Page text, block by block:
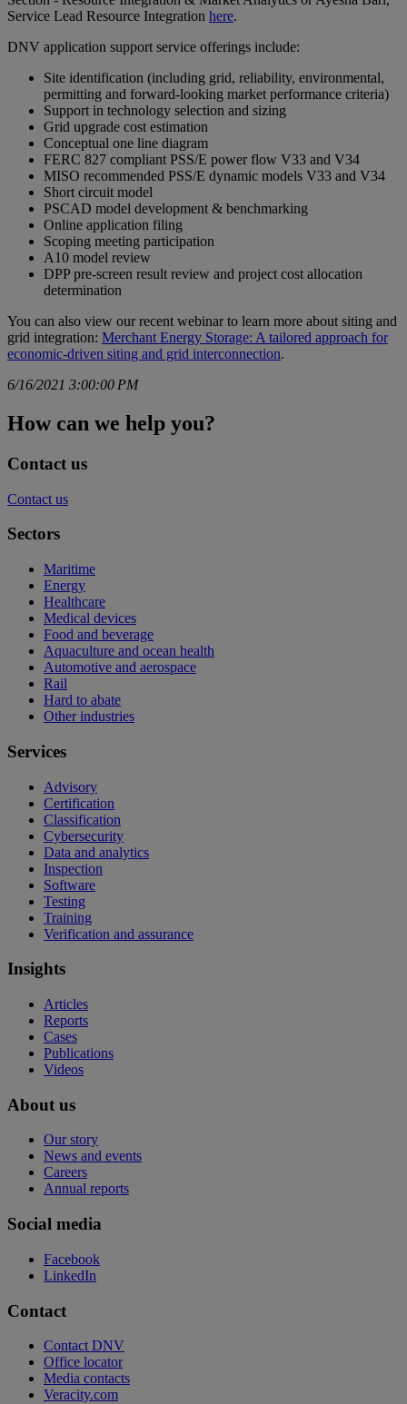
Service Lead Resource Integration here.
DNV application support service offerings include:
Site identification (including grid, reliability, environmental,
permitting and forward-looking market performance criteria)
Support in technology selection and sizing
Grid upgrade cost estimation
Conceptual one line diagram
FERC 827 compliant PSS/E power flow V33 and V34
MISO recommended PSS/E dynamic models V33 and V34
Short circuit model
PSCAD model development & benchmarking
Online application filing
Scoping meeting participation
A10 model review
DPP pre-screen result review and project cost allocation
determination
You can also view our recent webinar to learn more about siting and
grid integration: Merchant Energy Storage: A tailored approach for
economic-driven siting and grid interconnection.
6/16/2021 3:00:00 PM
How can we help you?
Contact us
Contact us
Sectors
Maritime
Energy
Healthcare
Medical devices
Food and beverage
Aquaculture and ocean health
Automotive and aerospace
Rail
Hard to abate
Other industries
Services
Advisory
Certification
Classification
Cybersecurity
Data and analytics
Inspection
Software
Testing
Training
Verification and assurance
Insights
Articles
Reports
Cases
Publications
Videos
About us
Our story
News and events
Careers
Annual reports
Social media
Facebook
LinkedIn
Contact
Contact DNV
Office locator
Media contacts
Veracity.com